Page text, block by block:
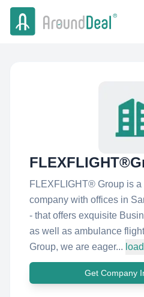
FLEXFLIGHT® Group is a
company with offices in
- that offers exquisite
as well as ambulance
Group, we are eager...
Get Company